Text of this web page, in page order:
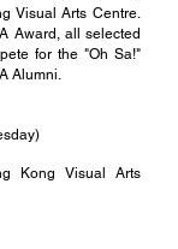
Visual Arts Centre.
Award, all selected
for the "Oh Sa!"
Alumni.
Kong Visual Arts